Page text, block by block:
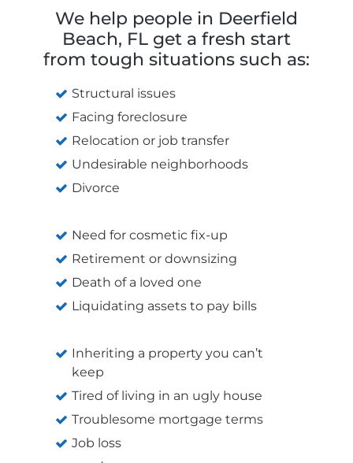
We help people in Deerfield
Beach, FL get a fresh start
from tough situations such as:
Structural issues
Facing foreclosure
Relocation or job transfer
Undesirable neighborhoods
Divorce
Need for cosmetic fix-up
Retirement or downsizing
Death of a loved one
Liquidating assets to pay bills
Inheriting a property you can’t
keep
Tired of living in an ugly house
Troublesome mortgage terms
Job loss